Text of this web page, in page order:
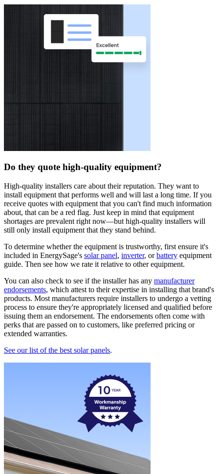
Do they quote high-quality equipment?
High-quality installers care about their reputation. They want to
install equipment that performs well and will last a long time. If you
receive quotes with equipment that you can't find much information
about, that can be a red flag. Just keep in mind that equipment
shortages are prevalent right now—but high-quality installers will
still only install equipment that they stand behind.
To determine whether the equipment is trustworthy, first ensure it's
included in EnergySage's solar panel, inverter, orbattery equipment
guide. Then see how we rate it relative to other equipment.
You can also check to see if the installer has any manufacturer
endorsements, which attest to their expertise in installing that brand's
products. Most manufacturers require installers to undergo a vetting
process to ensure they're appropriately licensed and qualified before
issuing them an endorsement. The endorsements often come with
perks that are passed on to customers, like preferred pricing or
extended warranties.
See our list of the best solar panels.